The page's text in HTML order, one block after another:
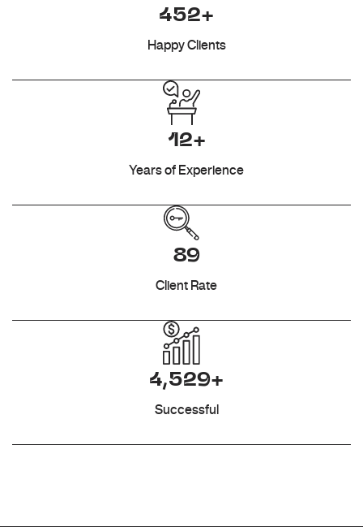
452+
Happy Clients
12+
Years of Experience
89
Client Rate
4,529+
Successful